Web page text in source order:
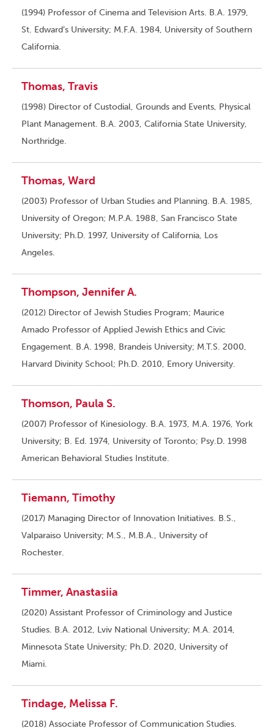
(1994) Professor of Cinema and Television Arts. B.A. 1979,
St. Edward’s University; M.F.A. 1984, University of Southern
California.
Thomas, Travis
(1998) Director of Custodial, Grounds and Events, Physical
Plant Management. B.A. 2003, California State University,
Northridge.
Thomas, Ward
(2003) Professor of Urban Studies and Planning. B.A. 1985,
University of Oregon; M.P.A. 1988, San Francisco State
University; Ph.D. 1997, University of California, Los
Angeles.
Thompson, Jennifer A.
(2012) Director of Jewish Studies Program; Maurice
Amado Professor of Applied Jewish Ethics and Civic
Engagement. B.A. 1998, Brandeis University; M.T.S. 2000,
Harvard Divinity School; Ph.D. 2010, Emory University.
Thomson, Paula S.
(2007) Professor of Kinesiology. B.A. 1973, M.A. 1976, York
University; B. Ed. 1974, University of Toronto; Psy.D. 1998
American Behavioral Studies Institute.
Tiemann, Timothy
(2017) Managing Director of Innovation Initiatives. B.S.,
Valparaiso University; M.S., M.B.A., University of
Rochester.
Timmer, Anastasiia
(2020) Assistant Professor of Criminology and Justice
Studies. B.A. 2012, Lviv National University; M.A. 2014,
Minnesota State University; Ph.D. 2020, University of
Miami.
Tindage, Melissa F.
(2018) Associate Professor of Communication Studies.